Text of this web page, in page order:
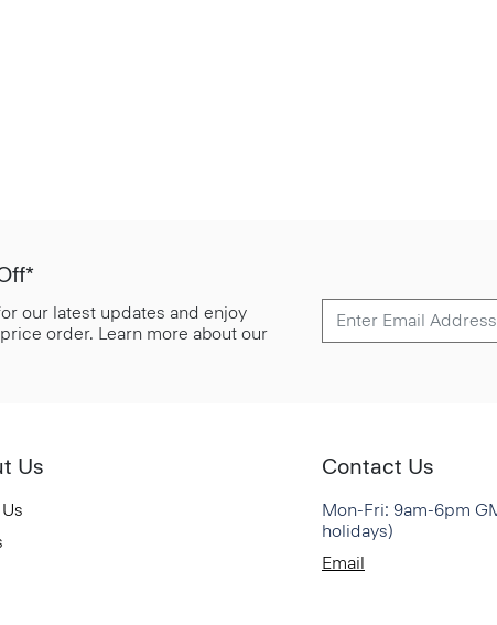
our latest updates and enjoy
order. Learn more about our
Us Contact Us
Mon-Fri: 9am-6pm
holidays)
Email